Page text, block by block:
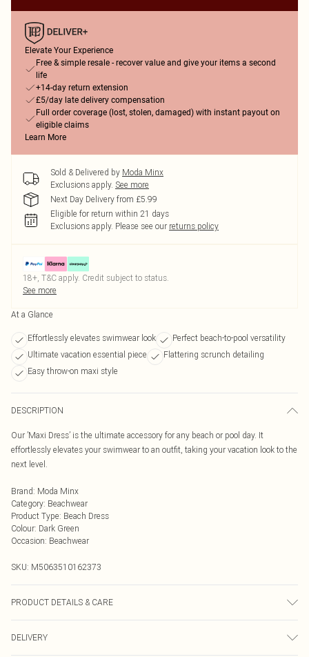
Elevate Your Experience
Free & simple resale - recover value and give your items a second
life
+14-day return extension
£5/day late delivery compensation
Full order coverage (lost, stolen, damaged) with instant payout on
eligible claims
Learn More
Sold & Delivered by Moda Minx
Exclusions apply. See more
Next Day Delivery from £5.99
Eligible for return within 21 days
Exclusions apply. Please see our returns policy
18+, T&C apply. Credit subject to status.
See more
At a Glance
Effortlessly elevates swimwear look
Perfect beach-to-pool versatility
Ultimate vacation essential piece
Flattering scrunch detailing
Easy throw-on maxi style
DESCRIPTION
Our ’Maxi Dress’ is the ultimate accessory for any beach or pool day. It
effortlessly elevates your swimwear to an outfit, taking your vacation look to the
next level.
Brand: Moda Minx
Category: Beachwear
Product Type: Beach Dress
Colour: Dark Green
Occasion: Beachwear
SKU: M5063510162373
PRODUCT DETAILS & CARE
Clean
DELIVERY